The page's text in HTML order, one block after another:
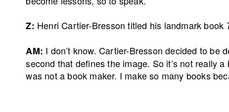
Z: Henri Cartier-Bresson titled his landmark book
AM: I don’t know. Cartier-Bresson decided to be
second that defines the image. So it’s not really
was not a book maker. I make so many books